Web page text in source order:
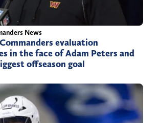
News
evaluation
in the face of Adam Peters and
offseason goal